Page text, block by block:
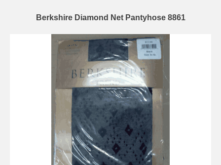
Berkshire Diamond Net Pantyhose 8861